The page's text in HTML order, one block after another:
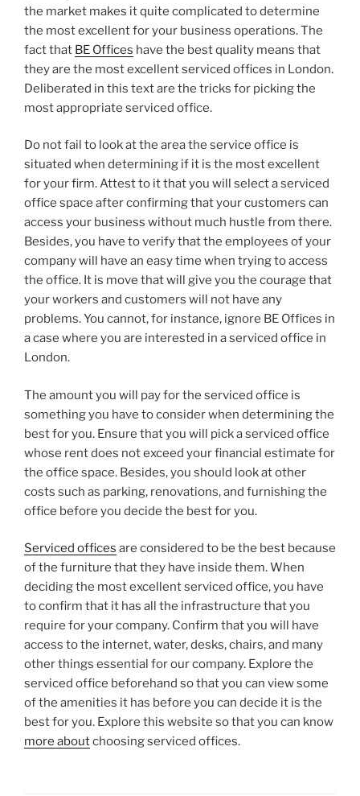
the market makes it quite complicated to determine
the most excellent for your business operations. The
fact that BE Offices have the best quality means that
they are the most excellent serviced offices in London.
Deliberated in this text are the tricks for picking the
most appropriate serviced office.
Do not fail to look at the area the service office is
situated when determining if it is the most excellent
for your firm. Attest to it that you will select a serviced
office space after confirming that your customers can
access your business without much hustle from there.
Besides, you have to verify that the employees of your
company will have an easy time when trying to access
the office. It is move that will give you the courage that
your workers and customers will not have any
problems. You cannot, for instance, ignore BE Offices in
a case where you are interested in a serviced office in
London.
The amount you will pay for the serviced office is
something you have to consider when determining the
best for you. Ensure that you will pick a serviced office
whose rent does not exceed your financial estimate for
the office space. Besides, you should look at other
costs such as parking, renovations, and furnishing the
office before you decide the best for you.
Serviced offices are considered to be the best because
of the furniture that they have inside them. When
deciding the most excellent serviced office, you have
to confirm that it has all the infrastructure that you
require for your company. Confirm that you will have
access to the internet, water, desks, chairs, and many
other things essential for our company. Explore the
serviced office beforehand so that you can view some
of the amenities it has before you can decide it is the
best for you. Explore this website so that you can know
more aboutchoosing serviced offices.